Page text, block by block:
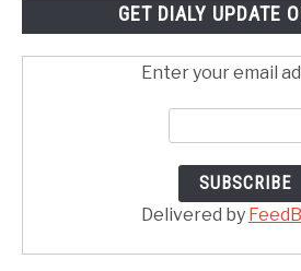
GET DIALY UPDATE
Enter your email
Delivered by